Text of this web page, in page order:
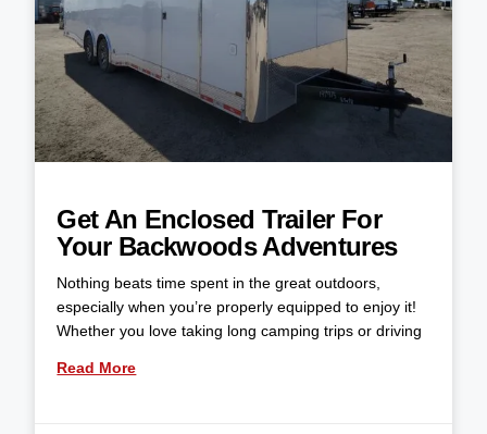
Get An Enclosed Trailer For
Your Backwoods Adventures
Nothing beats time spent in the great outdoors,
especially when you’re properly equipped to enjoy it!
Whether you love taking long camping trips or driving
Read More